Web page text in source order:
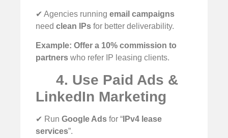
✔ Agencies running email campaigns
need clean IPs for better deliverability.
Example: Offer a 10% commission to
partners who refer IP leasing clients.
4. Use Paid Ads &
LinkedIn Marketing
✔ Run Google Ads for “ IPv4 lease
services”.